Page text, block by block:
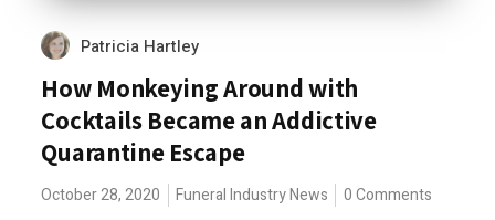
Patricia Hartley
How Monkeying Around with
Cocktails Became an Addictive
Quarantine Escape
October 28, 2020 Funeral Industry News 0 Comments